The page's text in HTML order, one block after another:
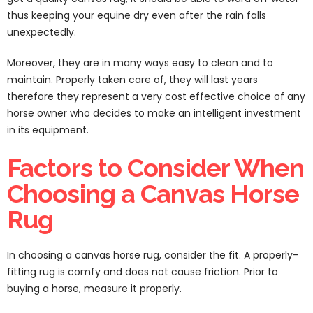
thus keeping your equine dry even after the rain falls
unexpectedly.
Moreover, they are in many ways easy to clean and to
maintain. Properly taken care of, they will last years
therefore they represent a very cost effective choice of any
horse owner who decides to make an intelligent investment
in its equipment.
Factors to Consider When
Choosing a Canvas Horse
Rug
In choosing a canvas horse rug, consider the fit. A properly-
fitting rug is comfy and does not cause friction. Prior to
buying a horse, measure it properly.